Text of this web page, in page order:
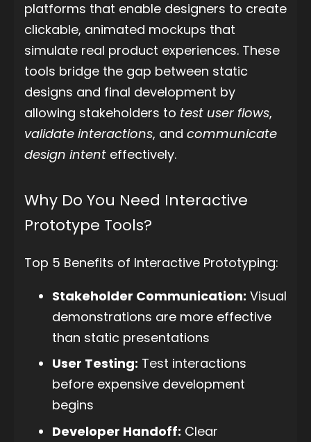
platforms that enable designers to create
clickable, animated mockups that
simulate real product experiences. These
tools bridge the gap between static
designs and final development by
allowing stakeholders to test user flows,
validate interactions, and communicate
design intent effectively.
Why Do You Need Interactive
Prototype Tools?
Top 5 Benefits of Interactive Prototyping:
Stakeholder Communication: Visual
demonstrations are more effective
than static presentations
User Testing: Test interactions
before expensive development
begins
Developer Handoff: Clear